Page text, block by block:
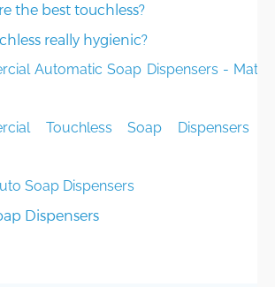
the best touchless?
really hygienic?
Automatic Soap Dispensers - Matte
Touchless Soap Dispensers -
Soap Dispensers
Dispensers